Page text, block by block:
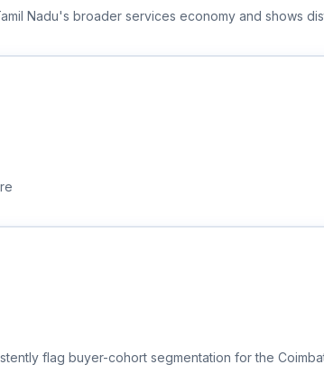
Nadu's broader services economy and shows
flag buyer-cohort segmentation for the